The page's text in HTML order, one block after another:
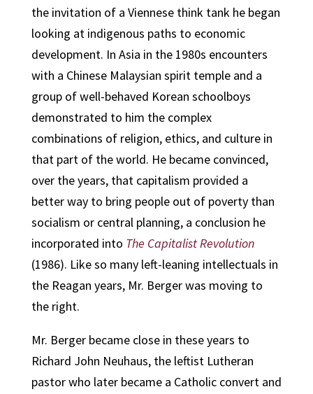
the invitation of a Viennese think tank he began
looking at indigenous paths to economic
development. In Asia in the 1980s encounters
with a Chinese Malaysian spirit temple and a
group of well-behaved Korean schoolboys
demonstrated to him the complex
combinations of religion, ethics, and culture in
that part of the world. He became convinced,
over the years, that capitalism provided a
better way to bring people out of poverty than
socialism or central planning, a conclusion he
incorporated into The Capitalist Revolution
(1986). Like so many left-leaning intellectuals in
the Reagan years, Mr. Berger was moving to
the right.
Mr. Berger became close in these years to
Richard John Neuhaus, the leftist Lutheran
pastor who later became a Catholic convert and